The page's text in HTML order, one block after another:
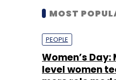
MOST
PEOPLE
Women’s Day:
level women